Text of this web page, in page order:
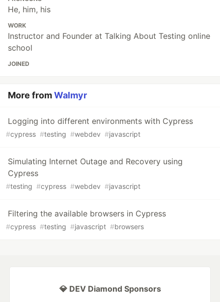
He, him, his
WORK
Instructor and Founder at Talking About Testing online
school
JOINED
More fromWalmyr
Logging into different environments with Cypress
#cypress #testing #webdev #javascript
Simulating Internet Outage and Recovery using
Cypress
#testing #cypress #webdev #javascript
Filtering the available browsers in Cypress
#cypress #testing #javascript #browsers
💎 DEV Diamond Sponsors